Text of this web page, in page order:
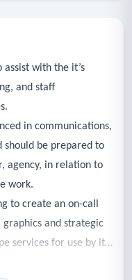
assist with the it’s
and staff
in communications,
should be prepared to
agency, in relation to
work.
to create an on-call
and strategic
services for use by its